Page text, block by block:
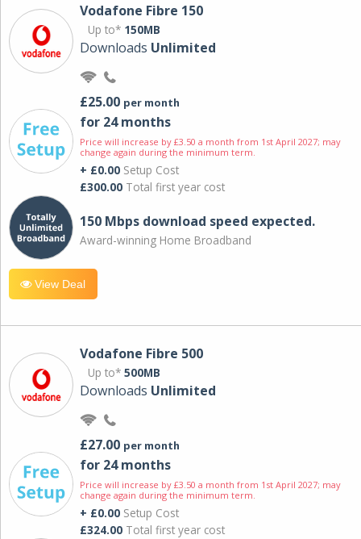
Vodafone Fibre 150
Up to* 150MB
Downloads Unlimited
£25.00 per month
for 24 months
Price will increase by £3.50 a month from 1st April 2027; may
change again during the minimum term.
+ £0.00 Setup Cost
£300.00 Total first year cost
150 Mbps download speed expected.
Award-winning Home Broadband
View Deal
Vodafone Fibre 500
Up to* 500MB
Downloads Unlimited
£27.00 per month
for 24 months
Price will increase by £3.50 a month from 1st April 2027; may
change again during the minimum term.
+ £0.00 Setup Cost
£324.00 Total first year cost